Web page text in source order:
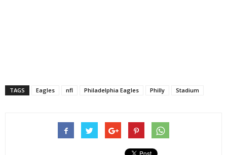
TAGS Eagles nfl Philadelphia Eagles Philly Stadium